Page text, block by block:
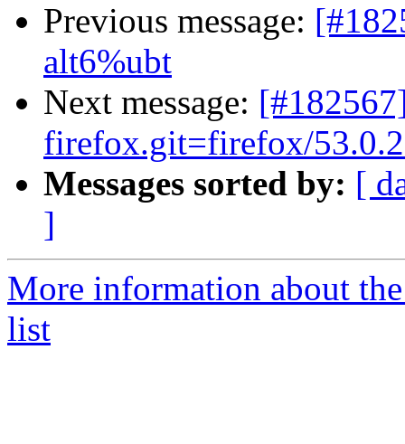
Previous message:
alt6%ubt
Next message:
firefox.git=firefox/
Messages sorted by: [
]
More information about
list